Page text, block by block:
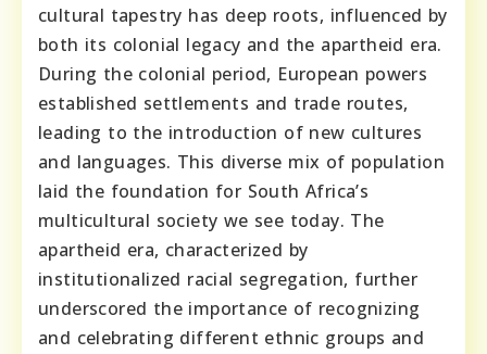
cultural tapestry has deep roots, influenced by
both its colonial legacy and the apartheid era.
During the colonial period, European powers
established settlements and trade routes,
leading to the introduction of new cultures
and languages. This diverse mix of population
laid the foundation for South Africa’s
multicultural society we see today. The
apartheid era, characterized by
institutionalized racial segregation, further
underscored the importance of recognizing
and celebrating different ethnic groups and